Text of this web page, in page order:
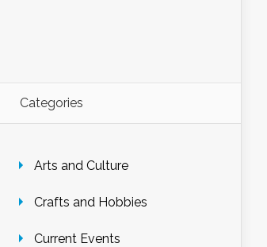
Categories
Arts and Culture
Crafts and Hobbies
Current Events